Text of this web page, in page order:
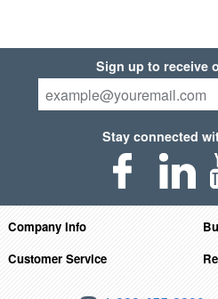
Sign up to receive
Stay connected
Company Info
Customer Service